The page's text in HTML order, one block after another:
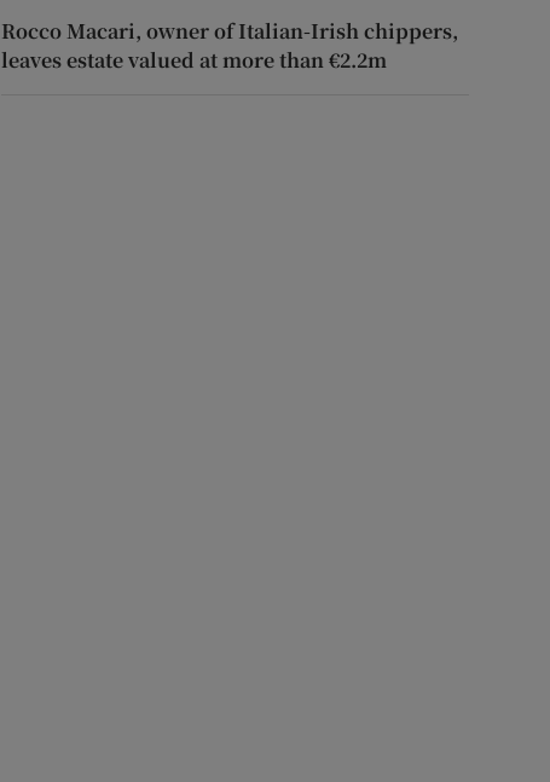
Rocco Macari, owner of Italian-Irish chippers,
leaves estate valued at more than €2.2m